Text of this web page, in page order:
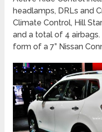
headlamps, DRLs and
Climate Control, Hill
and a total of 4
form of a 7” Nissan